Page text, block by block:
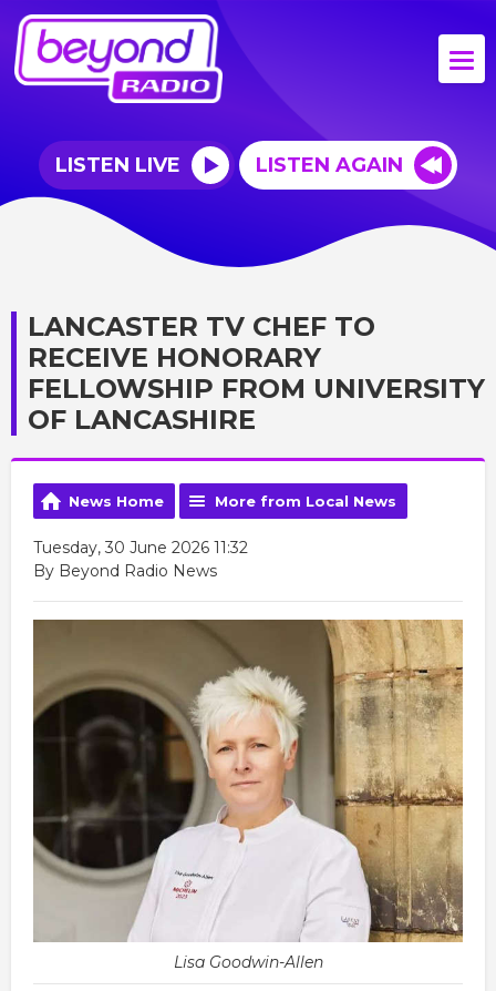
LISTEN LIVE LISTEN AGAIN
LANCASTER TV CHEF TO
RECEIVE HONORARY
FELLOWSHIP FROM UNIVERSITY
OF LANCASHIRE
News Home More from Local News
Tuesday, 30 June 2026 11:32
By Beyond Radio News
Lisa Goodwin-Allen